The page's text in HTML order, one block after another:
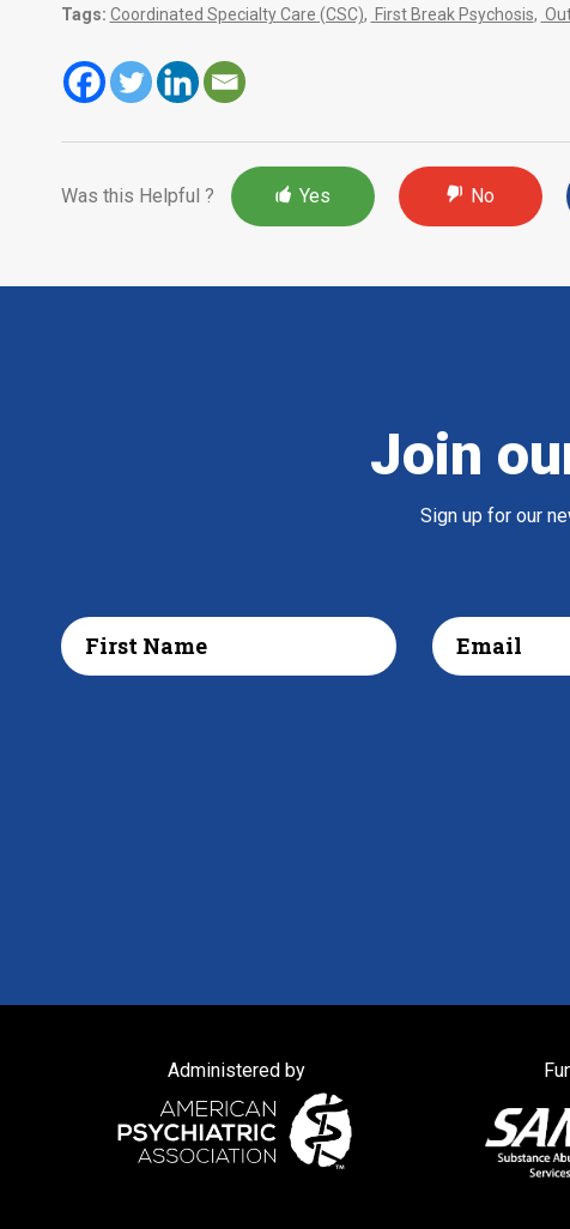
Tags: Coordinated Specialty Care (CSC), First Break Psychosis,
Was this Helpful ? Yes No
Join
Sign up for our
Administered by